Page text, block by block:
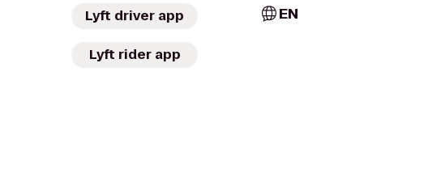
Lyft driver app
Lyft rider app
EN